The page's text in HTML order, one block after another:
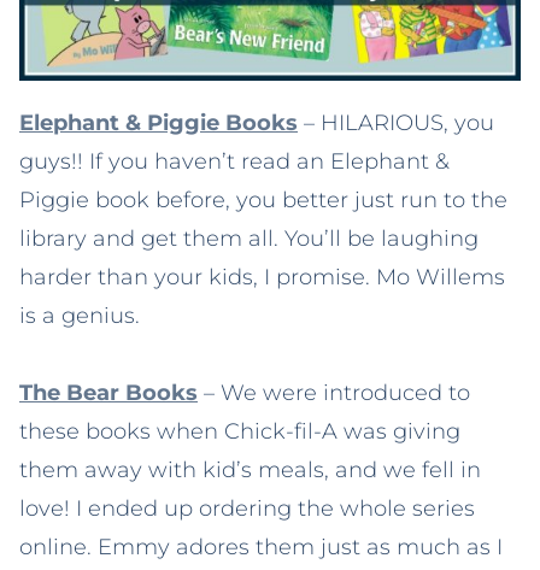
Elephant & Piggie Books – HILARIOUS, you
guys!! If you haven’t read an Elephant &
Piggie book before, you better just run to the
library and get them all. You’ll be laughing
harder than your kids, I promise. Mo Willems
is a genius.
The Bear Books – We were introduced to
these books when Chick-fil-A was giving
them away with kid’s meals, and we fell in
love! I ended up ordering the whole series
online. Emmy adores them just as much as I